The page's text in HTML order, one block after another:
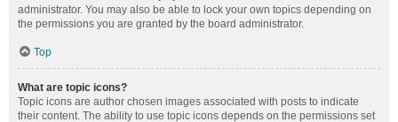
administrator. You may also be able to lock your own topics depending on
the permissions you are granted by the board administrator.
Top
What are topic icons?
Topic icons are author chosen images associated with posts to indicate
their content. The ability to use topic icons depends on the permissions set